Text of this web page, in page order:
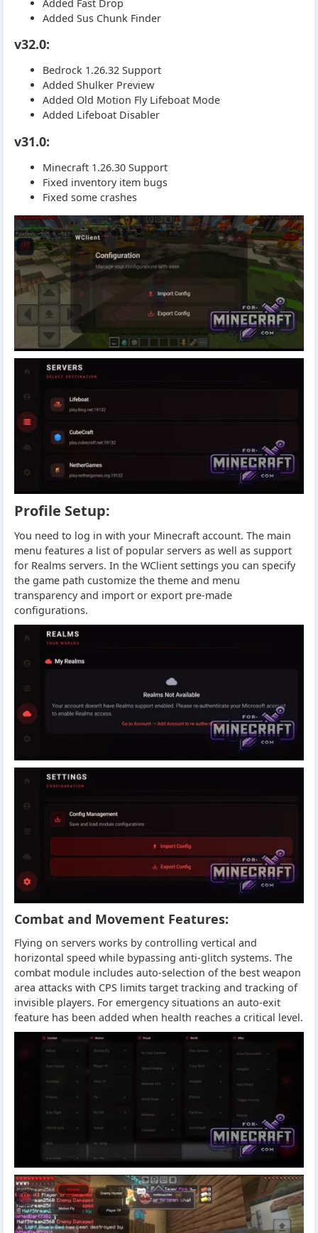
Added Fast Drop
Added Sus Chunk Finder
v32.0:
Bedrock 1.26.32 Support
Added Shulker Preview
Added Old Motion Fly Lifeboat Mode
Added Lifeboat Disabler
v31.0:
Minecraft 1.26.30 Support
Fixed inventory item bugs
Fixed some crashes
Profile Setup:
You need to log in with your Minecraft account. The main
menu features a list of popular servers as well as support
for Realms servers. In the WClient settings you can specify
the game path customize the theme and menu
transparency and import or export pre-made
configurations.
Combat and Movement Features:
Flying on servers works by controlling vertical and
horizontal speed while bypassing anti-glitch systems. The
combat module includes auto-selection of the best weapon
area attacks with CPS limits target tracking and tracking of
invisible players. For emergency situations an auto-exit
feature has been added when health reaches a critical level.